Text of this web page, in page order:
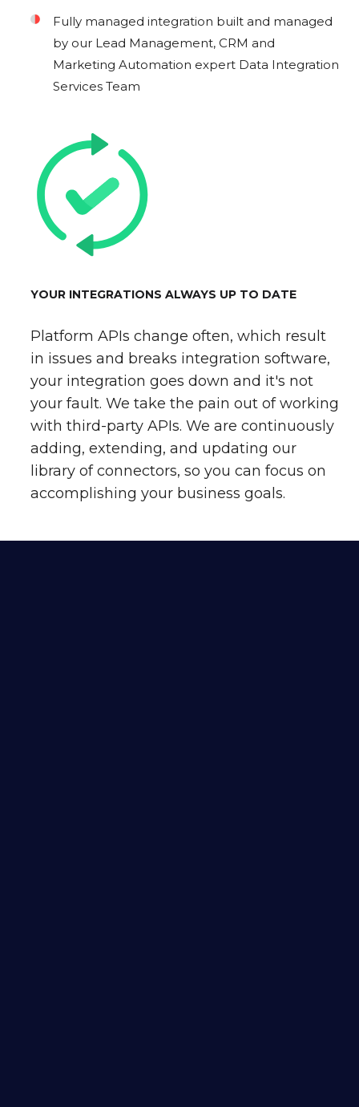
Fully managed integration built and managed
by our Lead Management, CRM and
Marketing Automation expert Data Integration
Services Team
YOUR INTEGRATIONS ALWAYS UP TO DATE
Platform APIs change often, which result
in issues and breaks integration software,
your integration goes down and it's not
your fault. We take the pain out of working
with third-party APIs. We are continuously
adding, extending, and updating our
library of connectors, so you can focus on
accomplishing your business goals.